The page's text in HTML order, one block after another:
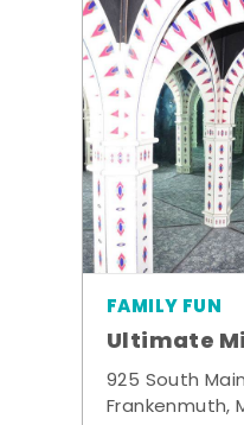
FAMILY FUN
Ultimate
925 South
Frankenmuth,